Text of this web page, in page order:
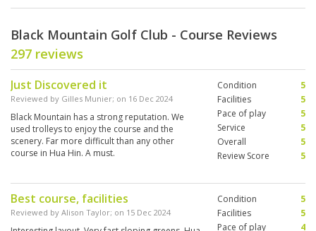
Black Mountain Golf Club - Course Reviews
297 reviews
Just Discovered it
Reviewed by Gilles Munier; on 16 Dec 2024
Black Mountain has a strong reputation. We
used trolleys to enjoy the course and the
scenery. Far more difficult than any other
course in Hua Hin. A must.
Condition
5
Facilities
5
Pace of play
5
Service
5
Overall
5
Review Score
5
Best course, facilities
Reviewed by Alison Taylor; on 15 Dec 2024
Condition
5
Facilities
5
Pace of play
4